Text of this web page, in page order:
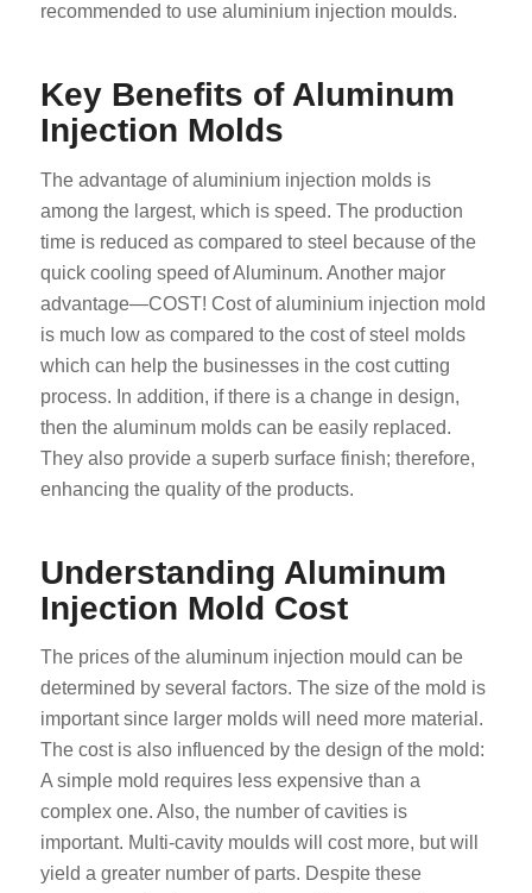
recommended to use aluminium injection moulds.
Key Benefits of Aluminum
Injection Molds
The advantage of aluminium injection molds is
among the largest, which is speed. The production
time is reduced as compared to steel because of the
quick cooling speed of Aluminum. Another major
advantage—COST! Cost of aluminium injection mold
is much low as compared to the cost of steel molds
which can help the businesses in the cost cutting
process. In addition, if there is a change in design,
then the aluminum molds can be easily replaced.
They also provide a superb surface finish; therefore,
enhancing the quality of the products.
Understanding Aluminum
Injection Mold Cost
The prices of the aluminum injection mould can be
determined by several factors. The size of the mold is
important since larger molds will need more material.
The cost is also influenced by the design of the mold:
A simple mold requires less expensive than a
complex one. Also, the number of cavities is
important. Multi-cavity moulds will cost more, but will
yield a greater number of parts. Despite these